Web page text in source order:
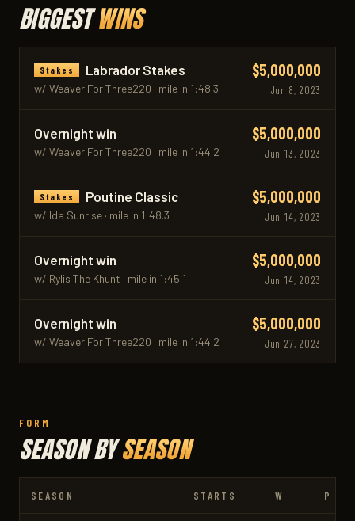
BIGGESTWINS
Stakes Labrador Stakes
w/ Weaver For Three220 · mile in 1:48.3
$5,000,000
Jun 8, 2023
Overnight win
w/ Weaver For Three220 · mile in 1:44.2
$5,000,000
Jun 13, 2023
Stakes Poutine Classic
w/ Ida Sunrise · mile in 1:48.3
$5,000,000
Jun 14, 2023
Overnight win
w/ Rylis The Khunt · mile in 1:45.1
$5,000,000
Jun 14, 2023
Overnight win
w/ Weaver For Three220 · mile in 1:44.2
$5,000,000
Jun 27, 2023
FORM
SEASON BYSEASON
SEASON STARTS W P